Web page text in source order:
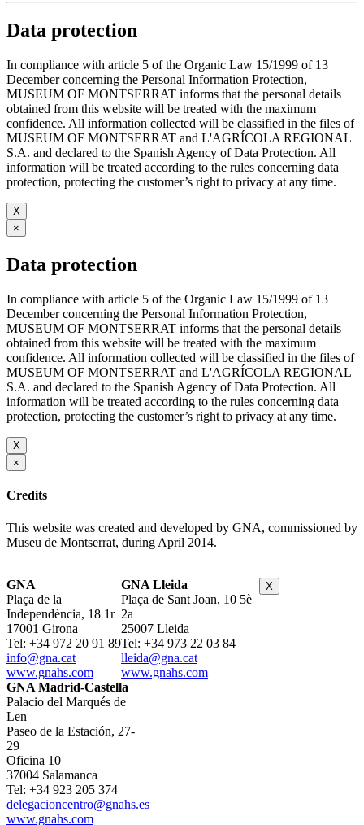
Data protection
In compliance with article 5 of the Organic Law 15/1999 of 13
December concerning the Personal Information Protection,
MUSEUM OF MONTSERRAT informs that the personal details
obtained from this website will be treated with the maximum
confidence. All information collected will be classified in the files of
MUSEUM OF MONTSERRAT and L'AGRÍCOLA REGIONAL
S.A. and declared to the Spanish Agency of Data Protection. All
information will be treated according to the rules concerning data
protection, protecting the customer’s right to privacy at any time.
X
×
Data protection
In compliance with article 5 of the Organic Law 15/1999 of 13
December concerning the Personal Information Protection,
MUSEUM OF MONTSERRAT informs that the personal details
obtained from this website will be treated with the maximum
confidence. All information collected will be classified in the files of
MUSEUM OF MONTSERRAT and L'AGRÍCOLA REGIONAL
S.A. and declared to the Spanish Agency of Data Protection. All
information will be treated according to the rules concerning data
protection, protecting the customer’s right to privacy at any time.
X
×
Credits
This website was created and developed by GNA, commissioned by
Museu de Montserrat, during April 2014.
GNA
Plaça de la
Independència, 18 1r
17001 Girona
Tel: +34 972 20 91 89
info@gna.cat
www.gnahs.com
GNA Lleida
Plaça de Sant Joan, 10 5è
2a
25007 Lleida
Tel: +34 973 22 03 84
lleida@gna.cat
www.gnahs.com
GNA Madrid-Castella
Palacio del Marqués de
Len
Paseo de la Estación, 27-
29
Oficina 10
37004 Salamanca
Tel: +34 923 205 374
delegacioncentro@gnahs.es
www.gnahs.com
X